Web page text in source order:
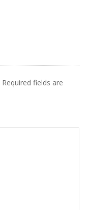
Required fields are